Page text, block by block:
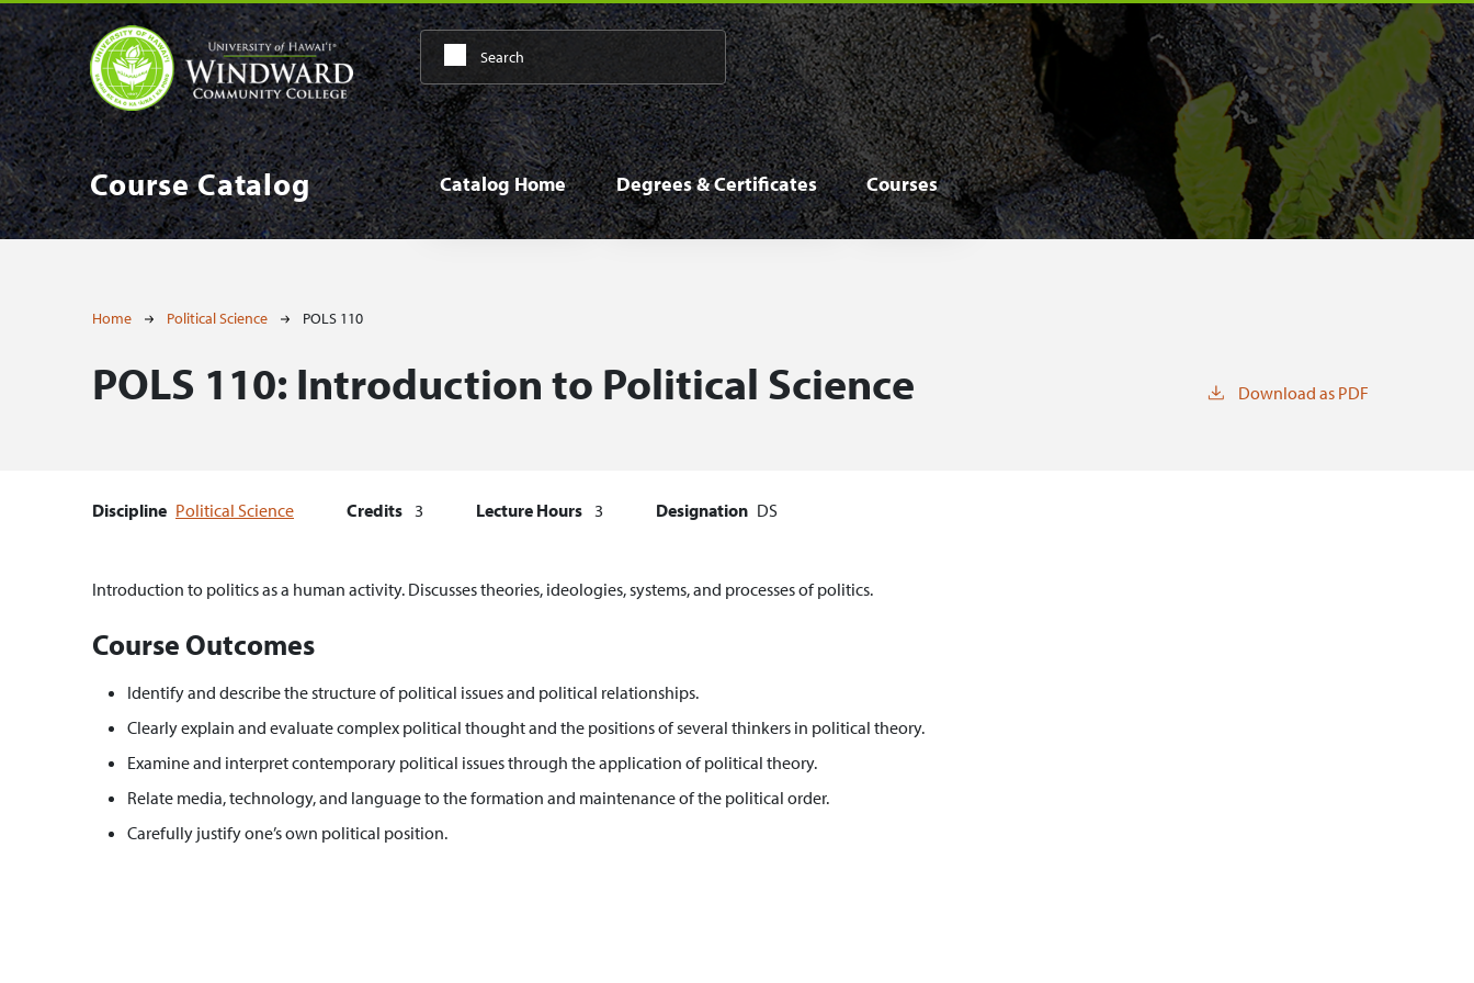
Skip to main content
Course Catalog Main navigation
Catalog Home Degrees & Certificates Courses
Breadcrumb
Home Political Science POLS 110
POLS 110: Introduction to Political Science Download as PDF
Discipline Political Science Credits 3 Lecture Hours 3 Designation DS
Introduction to politics as a human activity. Discusses theories, ideologies, systems, and processes of politics.
Course Outcomes
Identify and describe the structure of political issues and political relationships.
Clearly explain and evaluate complex political thought and the positions of several thinkers in political theory.
Examine and interpret contemporary political issues through the application of political theory.
Relate media, technology, and language to the formation and maintenance of the political order.
Carefully justify one’s own political position.